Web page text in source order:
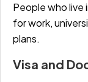
People who
for work,
plans.
Visa and